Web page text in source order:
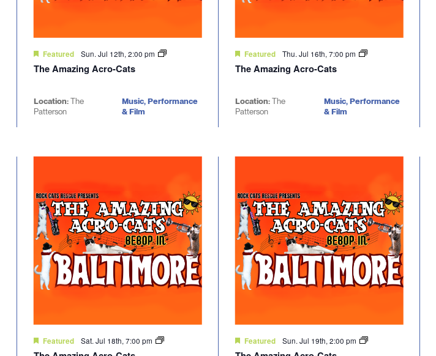
Featured Sun. Jul 12th, 2:00 pm
The Amazing Acro-Cats
Location:The
Patterson
Music, Performance
& Film
Featured Thu. Jul 16th, 7:00 pm
The Amazing Acro-Cats
Location:The
Patterson
Music, Performance
& Film
Featured Sat. Jul 18th, 7:00 pm Featured Sun. Jul 19th, 2:00 pm